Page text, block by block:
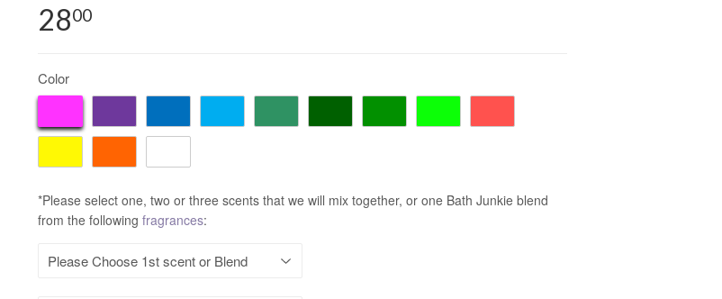
2800
Color
*Please select one, two or three scents that we will mix together, or one Bath Junkie blend
from the following fragrances: